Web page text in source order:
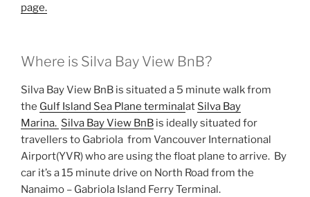
page.
Where is Silva Bay View BnB?
Silva Bay View BnB is situated a 5 minute walk from
the Gulf Island Sea Plane terminalat Silva Bay
Marina. Silva Bay View BnB is ideally situated for
travellers to Gabriola from Vancouver International
Airport(YVR) who are using the float plane to arrive. By
car it’s a 15 minute drive on North Road from the
Nanaimo – Gabriola Island Ferry Terminal.